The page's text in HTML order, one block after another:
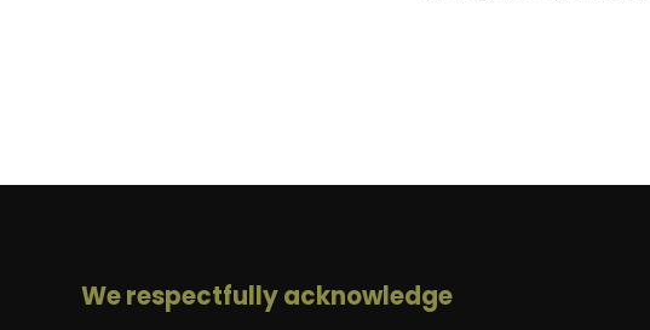
We respectfully acknowledge